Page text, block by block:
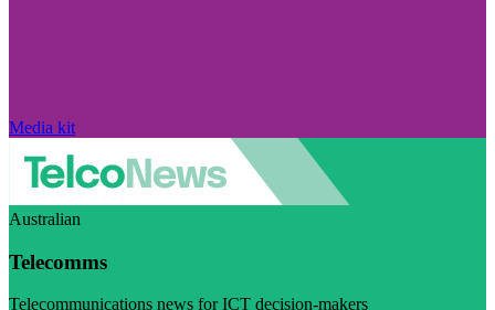
Media kit
Australian
Telecomms
Telecommunications news for ICT decision-makers